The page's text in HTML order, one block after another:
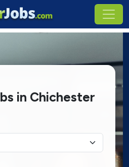
in Chichester